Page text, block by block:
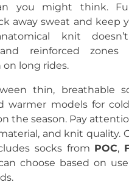
you might think.
away sweat and keep
knit
reinforced zones
on long rides.
thin, breathable
warmer models for
the season. Pay
and knit quality.
socks from POC,
choose based on